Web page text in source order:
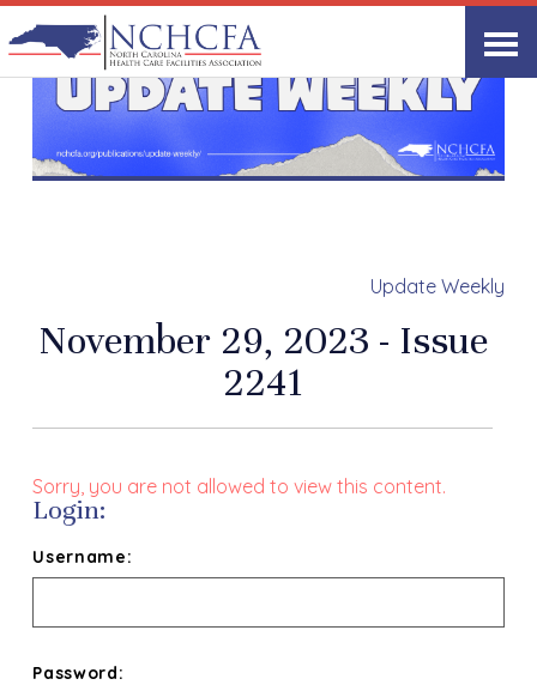
Update Weekly
November 29, 2023 - Issue
2241
Sorry, you are not allowed to view this content.
Login:
Username:
Password: